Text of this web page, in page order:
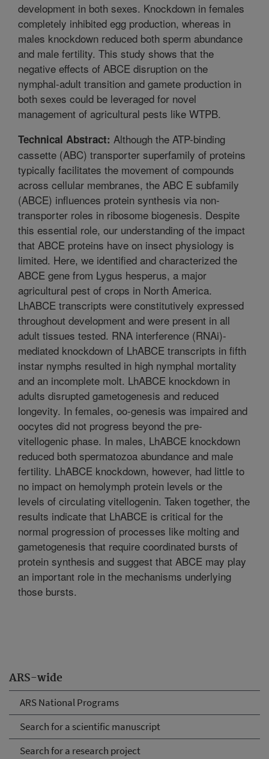
ARS-wide
ARS National Programs
Search for a scientific manuscript
Search for a research project
development in both sexes. Knockdown in females
completely inhibited egg production, whereas in
males knockdown reduced both sperm abundance
and male fertility. This study shows that the
negative effects of ABCE disruption on the
nymphal-adult transition and gamete production in
both sexes could be leveraged for novel
management of agricultural pests like WTPB.
Technical Abstract: Although the ATP-binding
cassette (ABC) transporter superfamily of proteins
typically facilitates the movement of compounds
across cellular membranes, the ABC E subfamily
(ABCE) influences protein synthesis via non-
transporter roles in ribosome biogenesis. Despite
this essential role, our understanding of the impact
that ABCE proteins have on insect physiology is
limited. Here, we identified and characterized the
ABCE gene from Lygus hesperus, a major
agricultural pest of crops in North America.
LhABCE transcripts were constitutively expressed
throughout development and were present in all
adult tissues tested. RNA interference (RNAi)-
mediated knockdown of LhABCE transcripts in fifth
instar nymphs resulted in high nymphal mortality
and an incomplete molt. LhABCE knockdown in
adults disrupted gametogenesis and reduced
longevity. In females, oo-genesis was impaired and
oocytes did not progress beyond the pre-
vitellogenic phase. In males, LhABCE knockdown
reduced both spermatozoa abundance and male
fertility. LhABCE knockdown, however, had little to
no impact on hemolymph protein levels or the
levels of circulating vitellogenin. Taken together, the
results indicate that LhABCE is critical for the
normal progression of processes like molting and
gametogenesis that require coordinated bursts of
protein synthesis and suggest that ABCE may play
an important role in the mechanisms underlying
those bursts.